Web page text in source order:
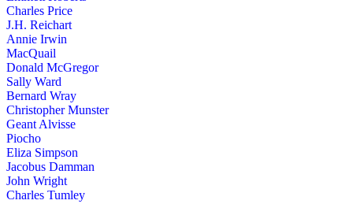
Charles Price
J.H. Reichart
Annie Irwin
MacQuail
Donald McGregor
Sally Ward
Bernard Wray
Christopher Munster
Geant Alvisse
Piocho
Eliza Simpson
Jacobus Damman
John Wright
Charles Tumley